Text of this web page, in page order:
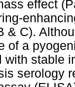
effect
& C).
of a
with stable
serology